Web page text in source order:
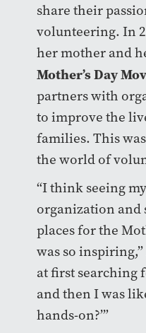
share their
volunteering. In
her mother and
Mother’s Day
partners with
to improve the
families. This
the world of
“I think seeing
organization and
places for the
was so
at first searching
and then I was
hands-on?’”